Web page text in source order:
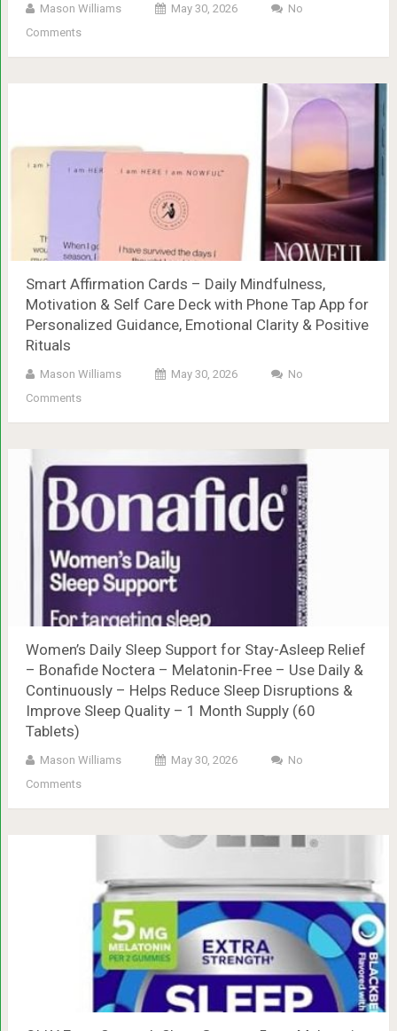
Mason Williams May 30, 2026
No
Comments
Smart Affirmation Cards – Daily Mindfulness,
Motivation & Self Care Deck with Phone Tap App for
Personalized Guidance, Emotional Clarity & Positive
Rituals
Mason Williams May 30, 2026
No
Comments
Women’s Daily Sleep Support for Stay-Asleep Relief
– Bonafide Noctera – Melatonin-Free – Use Daily &
Continuously – Helps Reduce Sleep Disruptions &
Improve Sleep Quality – 1 Month Supply (60
Tablets)
Mason Williams May 30, 2026
No
Comments